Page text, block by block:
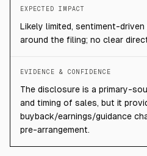
EXPECTED IMPACT
Likely limited, sentiment-
around the filing; no clear
EVIDENCE & CONFIDENCE
The disclosure is a primary-
and timing of sales, but it
buyback/earnings/guidance
pre-arrangement.